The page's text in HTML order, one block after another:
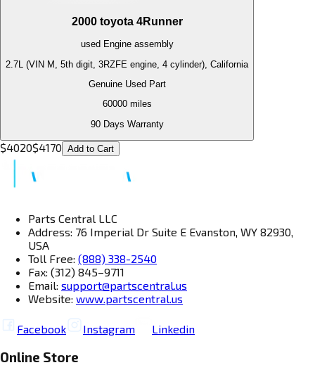
2000 toyota 4Runner
used Engineassembly
2.7L (VIN M, 5th digit, 3RZFE engine, 4 cylinder), California
Genuine Used Part
60000miles
90 Days Warranty
$4020$4170 Add to Cart
Parts Central LLC
Address: 76 Imperial Dr Suite E Evanston, WY 82930,
USA
Toll Free: (888) 338-2540
Fax: (312) 845–9711
Email: support@partscentral.us
Website: www.partscentral.us
Facebook Instagram Linkedin
Online Store